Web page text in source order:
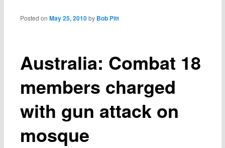
Australia: Combat 18
members charged
with gun attack on
mosque
Posted onMay 25, 2010 by Bob Pitt